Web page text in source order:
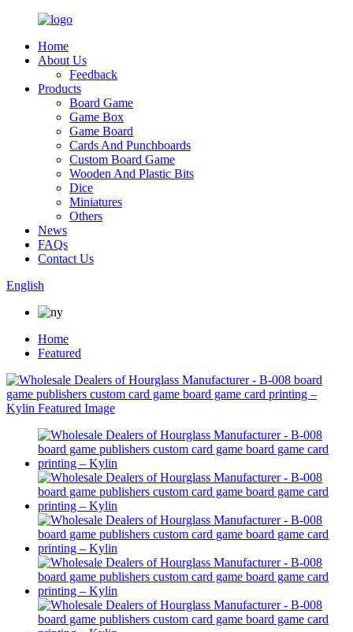
Home
About Us
Feedback
Products
Board Game
Game Box
Game Board
Cards And Punchboards
Custom Board Game
Wooden And Plastic Bits
Dice
Miniatures
Others
News
FAQs
Contact Us
English
Home
Featured